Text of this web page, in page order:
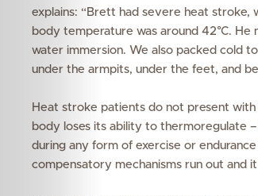
Features
Innovations
explains: “Brett had severe heat stroke,
body temperature was around 42°C.
water immersion. We also packed cold
under the armpits, under the feet, and
Heat stroke patients do not present
body loses its ability to thermoregulate
during any form of exercise or
compensatory mechanisms run out and it